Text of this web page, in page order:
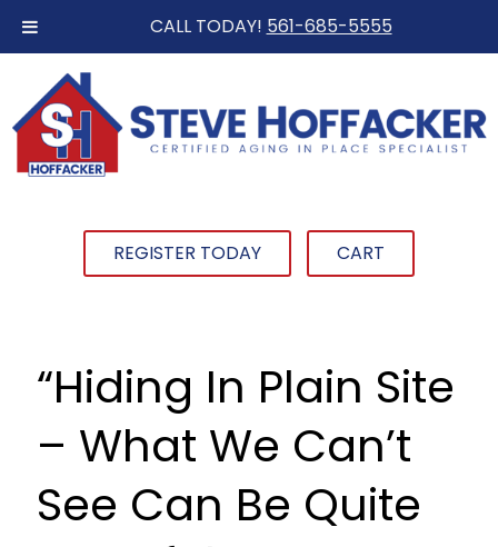
CALL TODAY! 561-685-5555
REGISTER TODAY CART
“Hiding In Plain Site
– What We Can’t
See Can Be Quite